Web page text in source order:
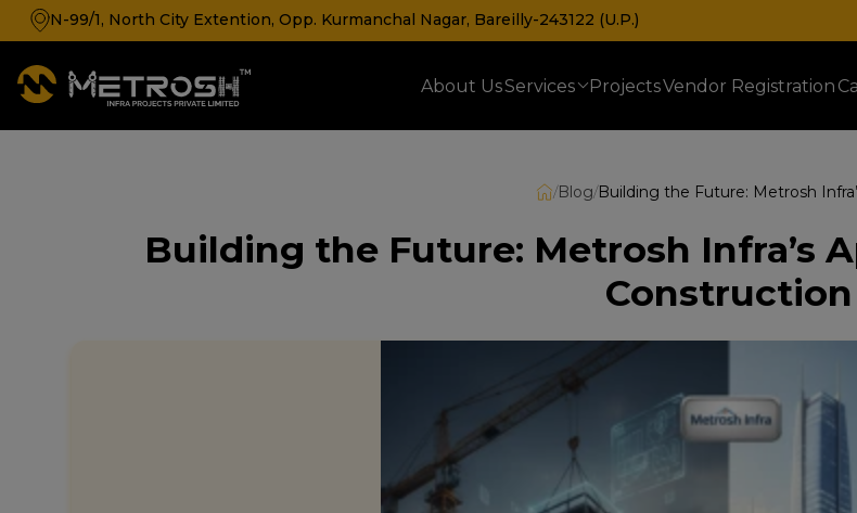
N-99/1, North City Extention, Opp. Kurmanchal Nagar, Bareilly-243122 (U.P.)
About UsServices ProjectsVendor Registration
/Blog/
Building the Future: Metrosh Infra’s
Construction